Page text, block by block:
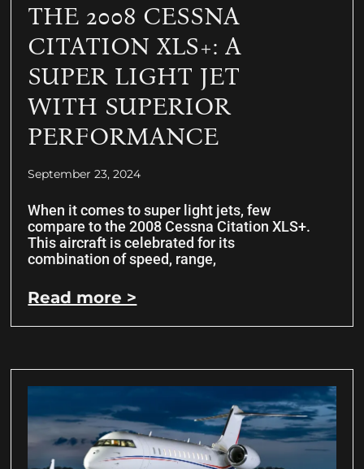
THE 2008 CESSNA
CITATION XLS+: A
SUPER LIGHT JET
WITH SUPERIOR
PERFORMANCE
September 23, 2024
When it comes to super light jets, few
compare to the 2008 Cessna Citation XLS+.
This aircraft is celebrated for its
combination of speed, range,
Read more >